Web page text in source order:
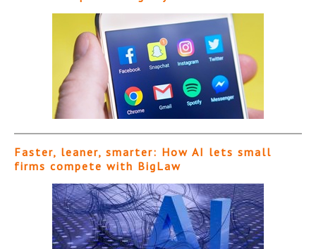
Faster, leaner, smarter: How AI lets small
firms compete with BigLaw